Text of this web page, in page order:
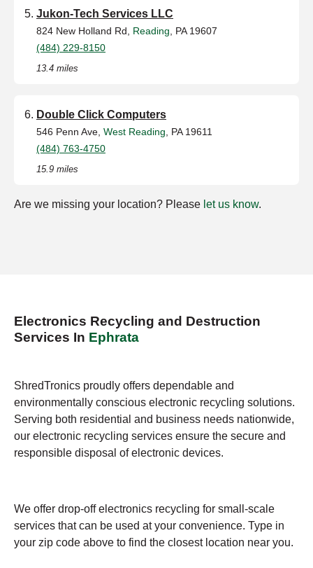
Jukon-Tech Services LLC
824 New Holland Rd, Reading , PA 19607
(484) 229-8150
13.4 miles
Double Click Computers
546 Penn Ave, West Reading , PA 19611
(484) 763-4750
15.9 miles
Are we missing your location? Please let us know.
Electronics Recycling and Destruction
Services In Ephrata
ShredTronics proudly offers dependable and
environmentally conscious electronic recycling solutions.
Serving both residential and business needs nationwide,
our electronic recycling services ensure the secure and
responsible disposal of electronic devices.
We offer drop-off electronics recycling for small-scale
services that can be used at your convenience. Type in
your zip code above to find the closest location near you.